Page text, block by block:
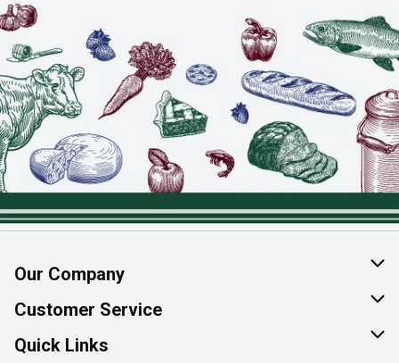
Our Company
About Us
Join Our Team
Customer Service
Help & FAQ
Quick Links